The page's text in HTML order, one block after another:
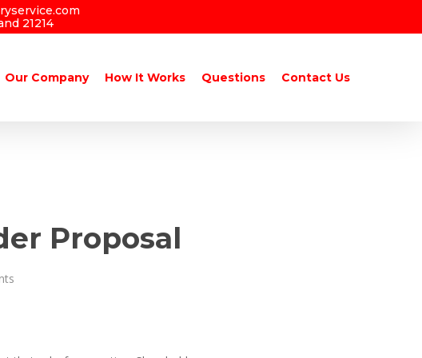
21214
Our Company How It Works Questions Contact Us
Proposal